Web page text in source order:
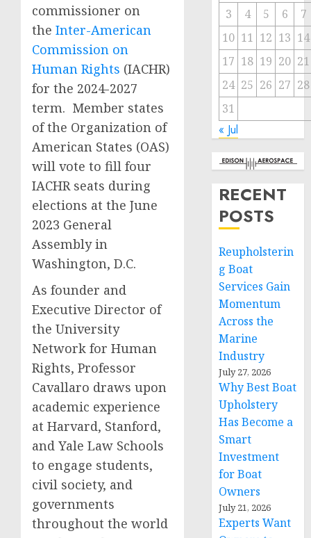
commissioner on
the Inter-American
Commission on
Human Rights (IACHR)
for the 2024-2027
term. Member states
of the Organization of
American States (OAS)
will vote to fill four
IACHR seats during
elections at the June
2023 General
Assembly in
Washington, D.C.
As founder and
Executive Director of
the University
Network for Human
Rights, Professor
Cavallaro draws upon
academic experience
at Harvard, Stanford,
and Yale Law Schools
to engage students,
civil society, and
governments
throughout the world
3 4 5 6
7
10 11 12 13 14
17 18 19 20 21
24 25 26 27 28
31
« Jul
RECENT
POSTS
Reupholsterin
g Boat
Services Gain
Momentum
Across the
Marine
Industry
July 27, 2026
Why Best Boat
Upholstery
Has Become a
Smart
Investment
for Boat
Owners
July 21, 2026
Experts Want